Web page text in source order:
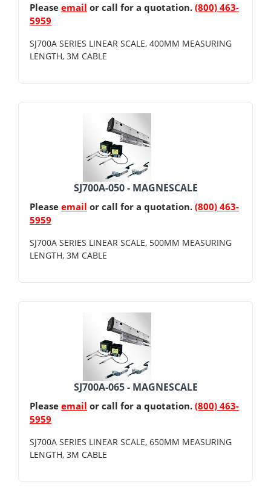
Please email or call for a quotation. (800) 463-
5959
SJ700A SERIES LINEAR SCALE, 400MM MEASURING
LENGTH, 3M CABLE
SJ700A-050 - MAGNESCALE
Please email or call for a quotation. (800) 463-
5959
SJ700A SERIES LINEAR SCALE, 500MM MEASURING
LENGTH, 3M CABLE
SJ700A-065 - MAGNESCALE
Please email or call for a quotation. (800) 463-
5959
SJ700A SERIES LINEAR SCALE, 650MM MEASURING
LENGTH, 3M CABLE